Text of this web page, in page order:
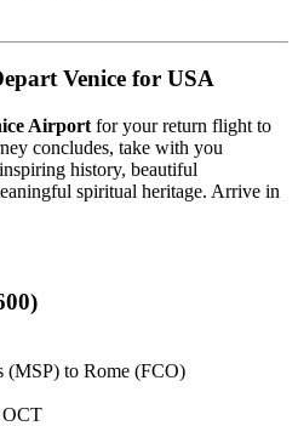
Venice for USA
Airport for your return flight to
concludes, take with you
history, beautiful
spiritual heritage. Arrive in
to Rome (FCO)
OCT